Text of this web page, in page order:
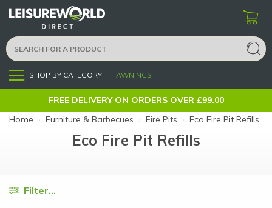
Menu SHOP BY CATEGORY AWNINGS
FREE DELIVERY ON ORDERS OVER £99.00
Home › Furniture & Barbecues › Fire Pits › Eco Fire Pit Refills
Eco Fire Pit Refills
Filter...